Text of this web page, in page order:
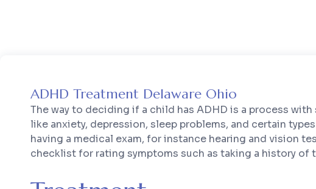
ADHD Treatment Delaware Ohio
The way to deciding if a child has ADHD is a process
like anxiety, depression, sleep problems, and certain
having a medical exam, for instance hearing and vision
checklist for rating symptoms such as taking a history